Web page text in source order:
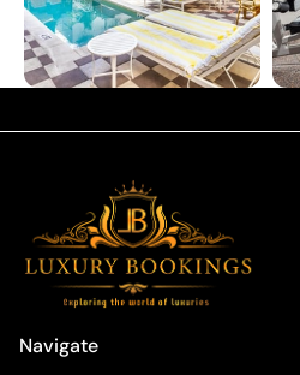
Navigate